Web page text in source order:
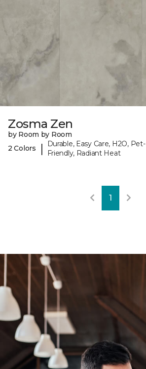
Zosma Zen
by Room by Room
2 Colors
|
Durable, Easy Care, H2O, Pet-
Friendly, Radiant Heat
1